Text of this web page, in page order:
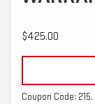
$425.00
Coupon Code: